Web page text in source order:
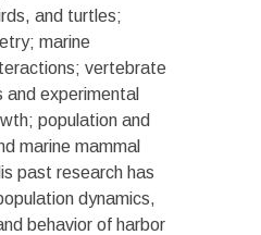
and turtles;
marine
vertebrate
and experimental
population and
marine mammal
past research has
dynamics,
behavior of harbor